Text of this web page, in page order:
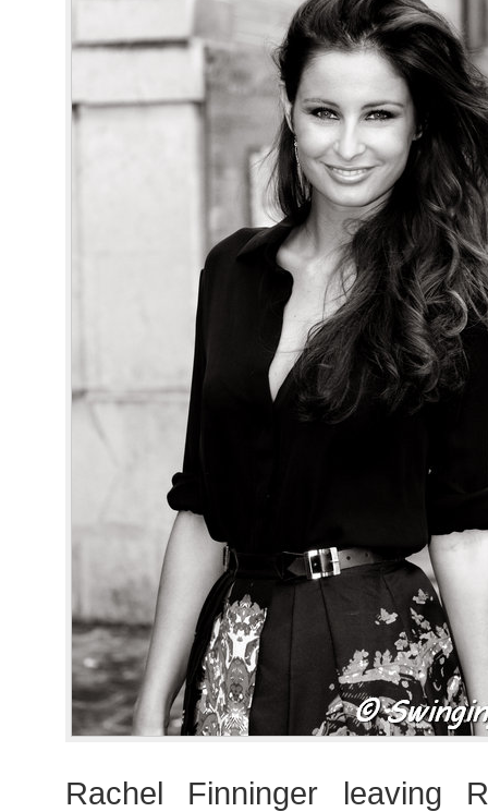
Rachel Finninger leaving